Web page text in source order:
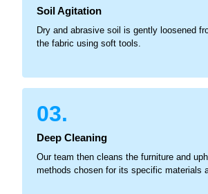
Soil Agitation
Dry and abrasive soil is gently loosened
the fabric using soft tools.
03.
Deep Cleaning
Our team then cleans the furniture and
methods chosen for its specific materials